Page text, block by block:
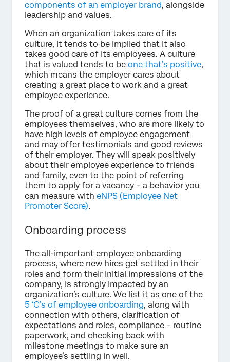
components of an employer brand, alongside
leadership and values.
When an organization takes care of its
culture, it tends to be implied that it also
takes good care of its employees. A culture
that is valued tends to be one that’s positive,
which means the employer cares about
creating a great place to work and a great
employee experience.
The proof of a great culture comes from the
employees themselves, who are more likely to
have high levels of employee engagement
and may offer testimonials and good reviews
of their employer. They will speak positively
about their employee experience to friends
and family, even to the point of referring
them to apply for a vacancy – a behavior you
can measure with eNPS (Employee Net
Promoter Score).
Onboarding process
The all-important employee onboarding
process, where new hires get settled in their
roles and form their initial impressions of the
company, is strongly impacted by an
organization’s culture. We list it as one of the
5 ‘C’s of employee onboarding, along with
connection with others, clarification of
expectations and roles, compliance – routine
paperwork, and checking back with
milestone meetings to make sure an
employee’s settling in well.